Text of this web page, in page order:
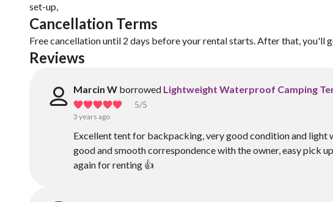
set-up,
Cancellation Terms
Free cancellation until 2 days before your rental starts. After that, you'll
Reviews
Marcin W borrowed Lightweight Waterproof Camping
5/5
3 years ago
Excellent tent for backpacking, very good condition and
good and smooth correspondence with the owner, easy pick
again for renting 👍